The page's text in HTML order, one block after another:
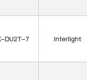
DU2T-7 Interlight